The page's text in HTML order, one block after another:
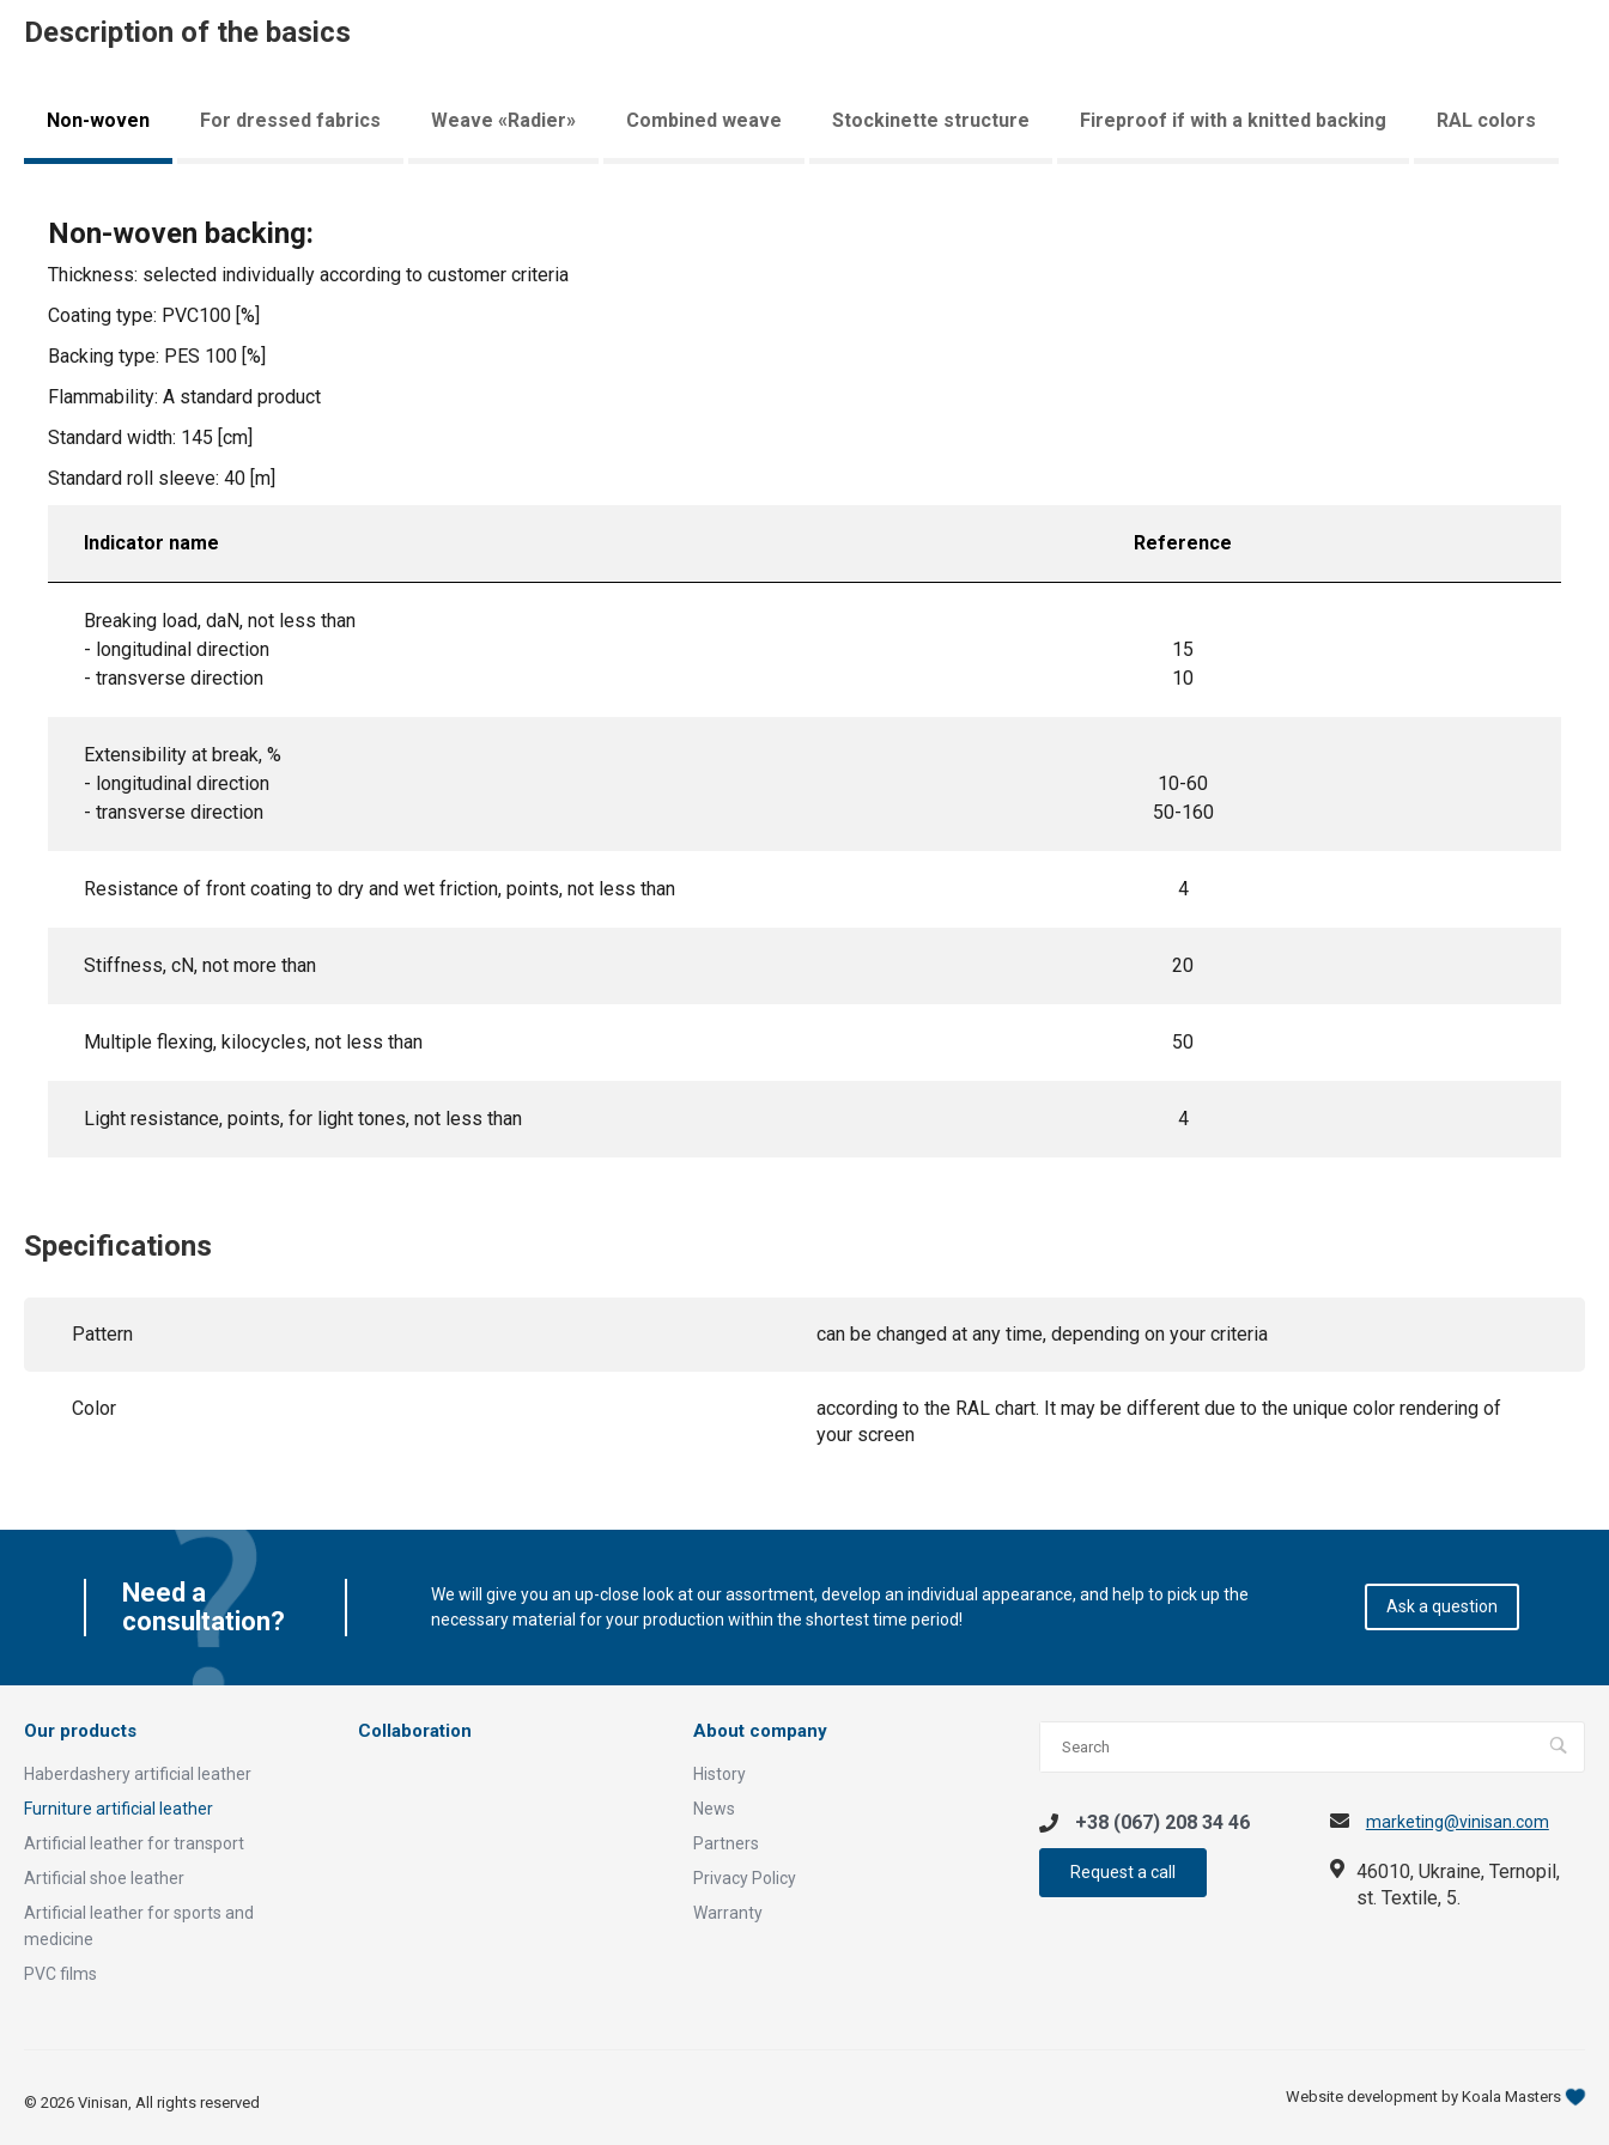
Description of the basics
Non-woven For dressed fabrics Weave «Radier» Combined weave Stockinette structure Fireproof if with a knitted backing RAL colors
Non-woven backing:
Thickness: selected individually according to customer criteria
Coating type: PVC100 [%]
Backing type: PES 100 [%]
Flammability: A standard product
Standard width: 145 [cm]
Standard roll sleeve: 40 [m]
Indicator name Reference
Breaking load, daN, not less than
- longitudinal direction
- transverse direction
15
10
Extensibility at break, %
- longitudinal direction
- transverse direction
10-60
50-160
Resistance of front coating to dry and wet friction, points, not less than 4
Stiffness, cN, not more than 20
Multiple flexing, kilocycles, not less than 50
Light resistance, points, for light tones, not less than 4
Specifications
Pattern can be changed at any time, depending on your criteria
Color
according to the RAL chart. It may be different due to the unique color rendering of
your screen
Need a
consultation?
We will give you an up-close look at our assortment, develop an individual appearance, and help to pick up the
necessary material for your production within the shortest time period!
Ask a question
Our products
Haberdashery artificial leather
Furniture artificial leather
Artificial leather for transport
Artificial shoe leather
Artificial leather for sports and
medicine
PVC films
Collaboration About company
History
News
Partners
Privacy Policy
Warranty
+38 (067) 208 34 46
Request a call
marketing@vinisan.com
46010, Ukraine, Ternopil,
st. Textile, 5.
© 2026 Vinisan, All rights reserved Website development by Koala Masters